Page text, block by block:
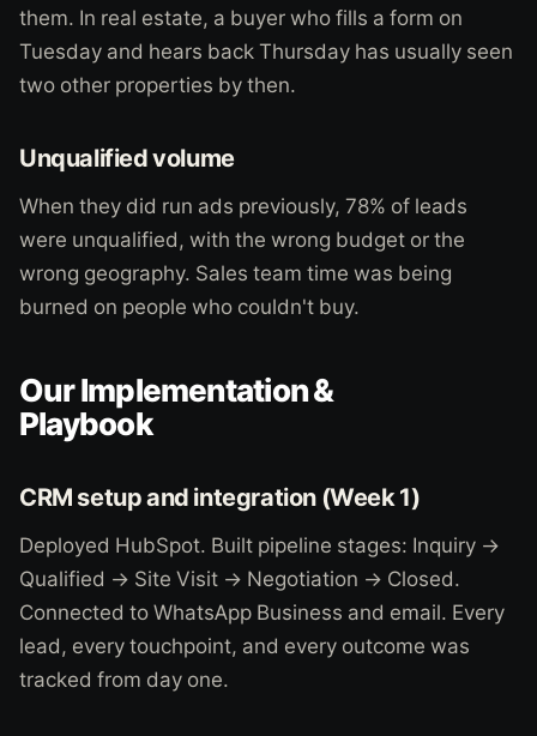
them. In real estate, a buyer who fills a form on
Tuesday and hears back Thursday has usually seen
two other properties by then.
Unqualified volume
When they did run ads previously, 78% of leads
were unqualified, with the wrong budget or the
wrong geography. Sales team time was being
burned on people who couldn't buy.
Our Implementation &
Playbook
CRM setup and integration (Week 1)
Deployed HubSpot. Built pipeline stages: Inquiry →
Qualified → Site Visit → Negotiation → Closed.
Connected to WhatsApp Business and email. Every
lead, every touchpoint, and every outcome was
tracked from day one.